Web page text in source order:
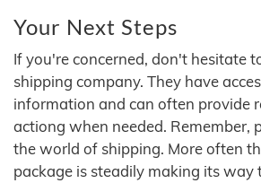
Your Next Steps
If you're concerned, don't hesitate
shipping company. They have
information and can often provide
actiong when needed. Remember,
the world of shipping. More often
package is steadily making its way